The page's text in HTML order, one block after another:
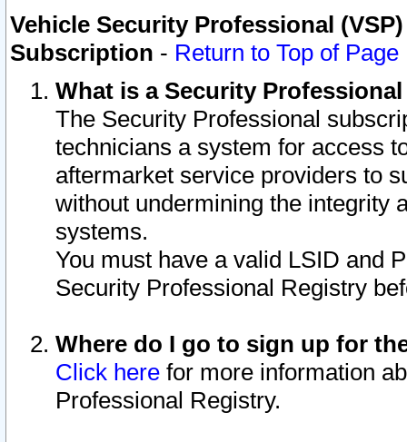
Vehicle Security Professional
Subscription - Return to Top of Page
What is a Security
The Security Professional
technicians a system for access
aftermarket service providers to
without undermining the integrity
systems.
You must have a valid LSID and
Security Professional Registry
Where do I go to sign up for
Click here for more information
Professional Registry.